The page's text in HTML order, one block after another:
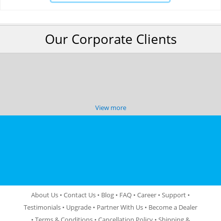
Our Corporate Clients
View more
About Us• Contact Us• Blog• FAQ• Career• Support•
Testimonials• Upgrade• Partner With Us• Become a Dealer